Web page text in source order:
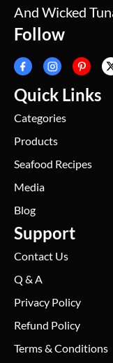
And Wicked
Follow
Quick Links
Categories
Products
Seafood Recipes
Media
Blog
Support
Contact Us
Q & A
Privacy Policy
Refund Policy
Terms & Conditions